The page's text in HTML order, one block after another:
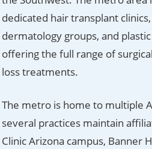
dedicated hair transplant
dermatology groups, and
offering the full range of
loss treatments.
The metro is home to multiple
several practices maintain
Clinic Arizona campus, Banner